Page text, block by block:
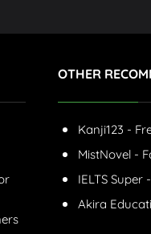
OTHER
Kanji123 -
MistNovel -
IELTS Super
Akira